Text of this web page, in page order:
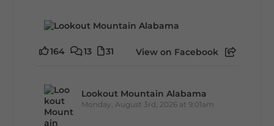
164 13 31 View on Facebook
Lookout Mountain Alabama
Monday, August 3rd, 2026 at 9:01am